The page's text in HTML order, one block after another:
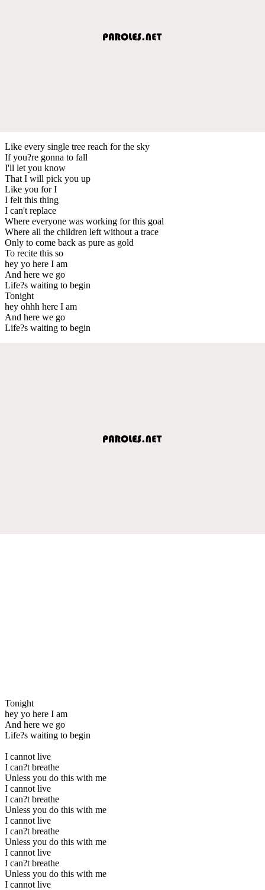
Like every single tree reach for the sky
If you?re gonna to fall
I'll let you know
That I will pick you up
Like you for I
I felt this thing
I can't replace
Where everyone was working for this goal
Where all the children left without a trace
Only to come back as pure as gold
To recite this so
hey yo here I am
And here we go
Life?s waiting to begin
Tonight
hey ohhh here I am
And here we go
Life?s waiting to begin
Tonight
hey yo here I am
And here we go
Life?s waiting to begin
I cannot live
I can?t breathe
Unless you do this with me
I cannot live
I can?t breathe
Unless you do this with me
I cannot live
I can?t breathe
Unless you do this with me
I cannot live
I can?t breathe
Unless you do this with me
I cannot live